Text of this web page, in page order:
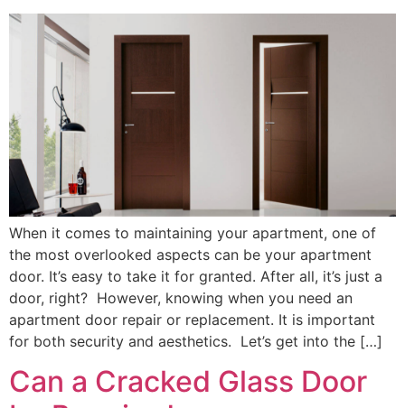
When it comes to maintaining your apartment, one of
the most overlooked aspects can be your apartment
door. It’s easy to take it for granted. After all, it’s just a
door, right? However, knowing when you need an
apartment door repair or replacement. It is important
for both security and aesthetics. Let’s get into the […]
Can a Cracked Glass Door